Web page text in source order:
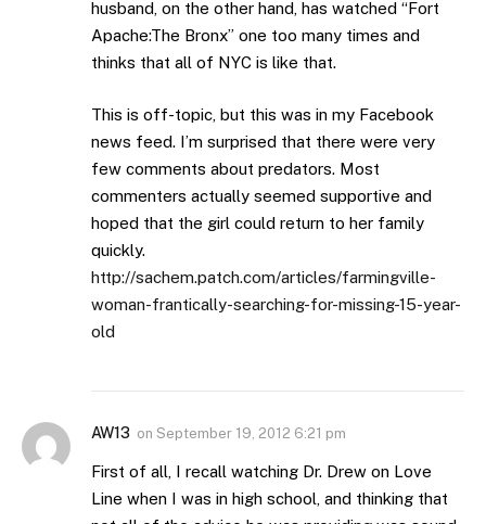
husband, on the other hand, has watched “Fort
Apache:The Bronx” one too many times and
thinks that all of NYC is like that.
This is off-topic, but this was in my Facebook
news feed. I’m surprised that there were very
few comments about predators. Most
commenters actually seemed supportive and
hoped that the girl could return to her family
quickly.
http://sachem.patch.com/articles/farmingville-
woman-frantically-searching-for-missing-15-year-
old
AW13 on September 19, 2012 6:21 pm
First of all, I recall watching Dr. Drew on Love
Line when I was in high school, and thinking that